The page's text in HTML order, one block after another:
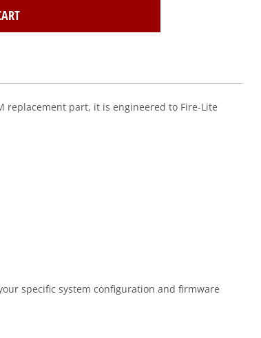
replacement part, it is engineered to Fire-Lite
specific system configuration and firmware